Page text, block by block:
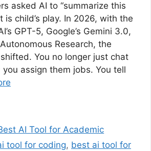
asked AI to “summarize this
is child’s play. In 2026, with the
GPT-5, Google’s Gemini 3.0,
Research, the
You no longer just chat
assign them jobs. You tell
AI Tool for Academic
tool for coding, best ai tool for